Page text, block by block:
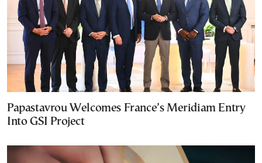
Papastavrou Welcomes France’s Meridiam Entry
Into GSI Project